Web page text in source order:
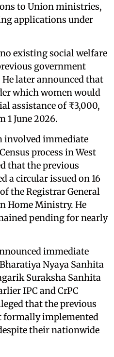
to Union ministries,
applications under
existing social welfare
government
later announced that
which women would
assistance of ₹3,000,
1 June 2026.
involved immediate
process in West
that the previous
a circular issued on 16
the Registrar General
Home Ministry. He
pending for nearly
immediate
Nyaya Sanhita
Suraksha Sanhita
IPC and CrPC
that the previous
implemented
their nationwide